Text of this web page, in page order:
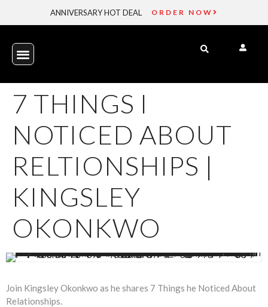
ANNIVERSARY HOT DEAL ORDER NOW
7 THINGS I
NOTICED ABOUT
RELTIONSHIPS |
KINGSLEY
OKONKWO
Join Kingsley Okonkwo as he shares 7 Things he Noticed About
Relationships.